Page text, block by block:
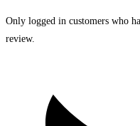
Only logged in customers who
review.
new